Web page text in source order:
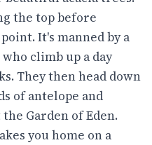
the top before
It's manned by a
climb up a day
They then head down
of antelope and
Garden of Eden.
you home on a